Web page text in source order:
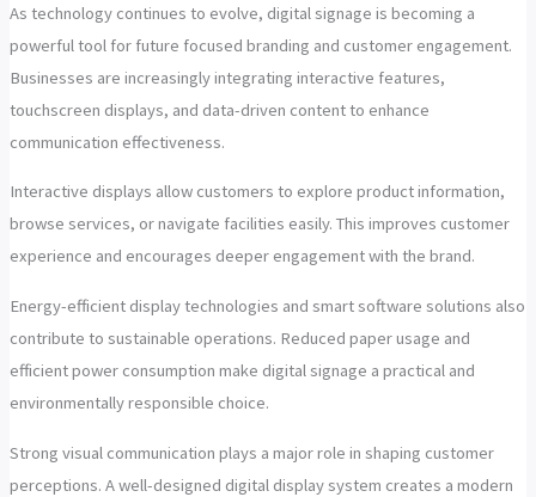
As technology continues to evolve, digital signage is becoming a
powerful tool for future focused branding and customer engagement.
Businesses are increasingly integrating interactive features,
touchscreen displays, and data-driven content to enhance
communication effectiveness.
Interactive displays allow customers to explore product information,
browse services, or navigate facilities easily. This improves customer
experience and encourages deeper engagement with the brand.
Energy-efficient display technologies and smart software solutions also
contribute to sustainable operations. Reduced paper usage and
efficient power consumption make digital signage a practical and
environmentally responsible choice.
Strong visual communication plays a major role in shaping customer
perceptions. A well-designed digital display system creates a modern